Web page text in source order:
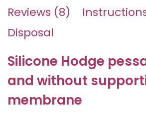
Reviews (8)
Disposal
Silicone Hodge
and without
membrane